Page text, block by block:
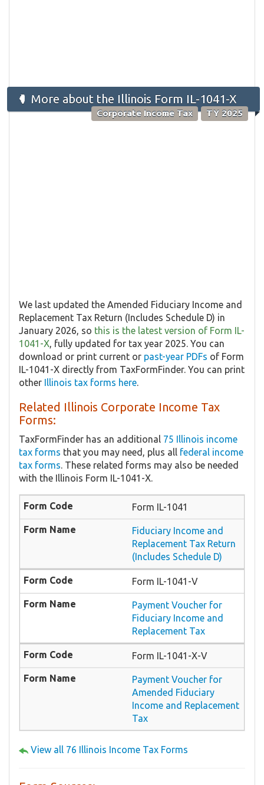
More about the Illinois Form IL-1041-X
Corporate Income Tax TY 2025
We last updated the Amended Fiduciary Income and
Replacement Tax Return (Includes Schedule D) in
January 2026, so this is the latest version of Form IL-
1041-X, fully updated for tax year 2025. You can
download or print current or past-year PDFs of Form
IL-1041-X directly from TaxFormFinder. You can print
other Illinois tax forms here.
Related Illinois Corporate Income Tax
Forms:
TaxFormFinder has an additional 75 Illinois income
tax forms that you may need, plus all federal income
tax forms. These related forms may also be needed
with the Illinois Form IL-1041-X.
Form IL-1041
Fiduciary Income and
Replacement Tax Return
(Includes Schedule D)
Form IL-1041-V
Payment Voucher for
Fiduciary Income and
Replacement Tax
Form IL-1041-X-V
Payment Voucher for
Amended Fiduciary
Income and Replacement
Tax
View all 76 Illinois Income Tax Forms